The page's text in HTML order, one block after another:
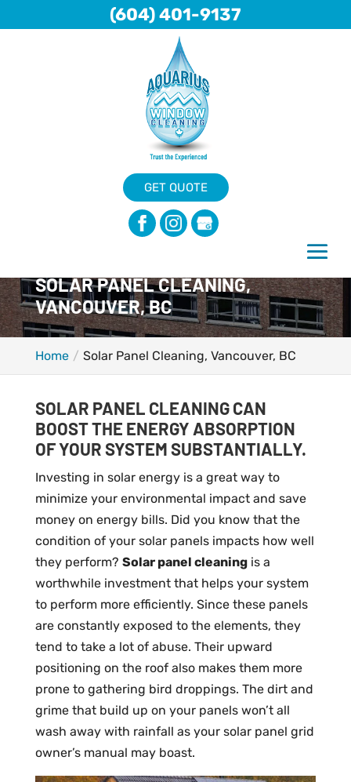
GET QUOTE
SOLAR PANEL CLEANING,
VANCOUVER, BC
Home Solar Panel Cleaning, Vancouver, BC
SOLAR PANEL CLEANING CAN
BOOST THE ENERGY ABSORPTION
OF YOUR SYSTEM SUBSTANTIALLY.
Investing in solar energy is a great way to
minimize your environmental impact and save
money on energy bills. Did you know that the
condition of your solar panels impacts how well
they perform? Solar panel cleaningis a
worthwhile investment that helps your system
to perform more efficiently. Since these panels
are constantly exposed to the elements, they
tend to take a lot of abuse. Their upward
positioning on the roof also makes them more
prone to gathering bird droppings. The dirt and
grime that build up on your panels won’t all
wash away with rainfall as your solar panel grid
owner’s manual may boast.
(604) 401-9137